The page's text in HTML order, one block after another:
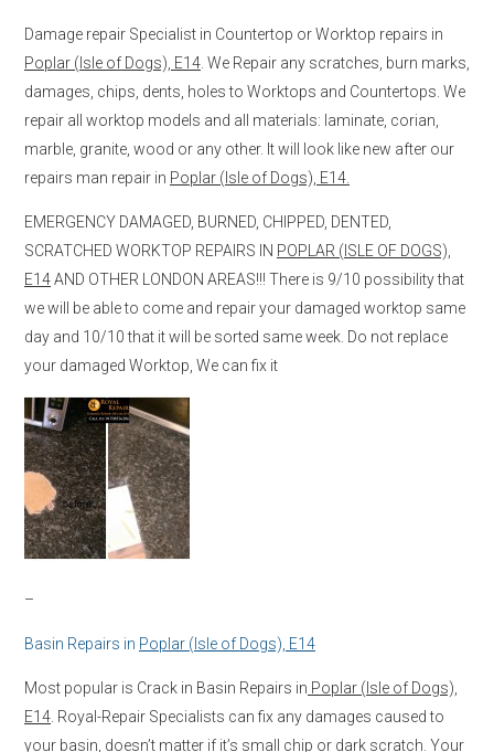
Damage repair Specialist in Countertop or Worktop repairs in
Poplar (Isle of Dogs), E14 . We Repair any scratches, burn marks,
damages, chips, dents, holes to Worktops and Countertops. We
repair all worktop models and all materials: laminate, corian,
marble, granite, wood or any other. It will look like new after our
repairs man repair in Poplar (Isle of Dogs), E14.
EMERGENCY DAMAGED, BURNED, CHIPPED, DENTED,
SCRATCHED WORKTOP REPAIRS IN POPLAR (ISLE OF DOGS),
E14AND OTHER LONDON AREAS!!! There is 9/10 possibility that
we will be able to come and repair your damaged worktop same
day and 10/10 that it will be sorted same week. Do not replace
your damaged Worktop, We can fix it
–
Basin Repairs in Poplar (Isle of Dogs), E14
Most popular is Crack in Basin Repairs in Poplar (Isle of Dogs),
E14 . Royal-Repair Specialists can fix any damages caused to
your basin, doesn’t matter if it’s small chip or dark scratch. Your